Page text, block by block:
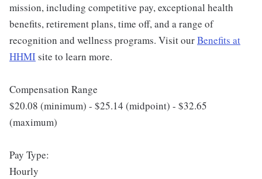
mission, including competitive pay, exceptional health
benefits, retirement plans, time off, and a range of
recognition and wellness programs. Visit ourBenefits at
HHMIsite to learn more.
Compensation Range
$20.08 (minimum) - $25.14 (midpoint) - $32.65
(maximum)
Pay Type:
Hourly